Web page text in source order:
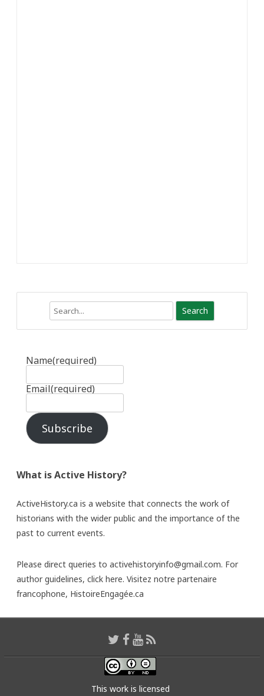
Name(required)
Email(required)
Subscribe
What is Active History?
ActiveHistory.ca is a website that connects the work of
historians with the wider public and the importance of the
past to current events.
Please direct queries to activehistoryinfo@gmail.com. For
author guidelines, click here. Visitez notre partenaire
francophone, HistoireEngagée.ca
This work is licensed